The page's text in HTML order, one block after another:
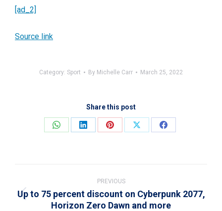
[ad_2]
Source link
Category: Sport By Michelle Carr March 25, 2022
Share this post
Share
Share
Share
Share
Share
navigation
PREVIOUS
Previous
Up to 75 percent discount on Cyberpunk 2077,
Horizon Zero Dawn and more